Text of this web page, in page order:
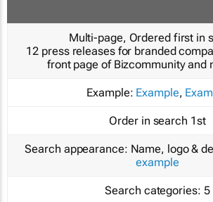
Multi-page, Ordered first in
12 press releases for branded
front page of Bizcommunity and
Example: Example,
Order in search 1st
Search appearance: Name, logo &
example
Search categories: 5